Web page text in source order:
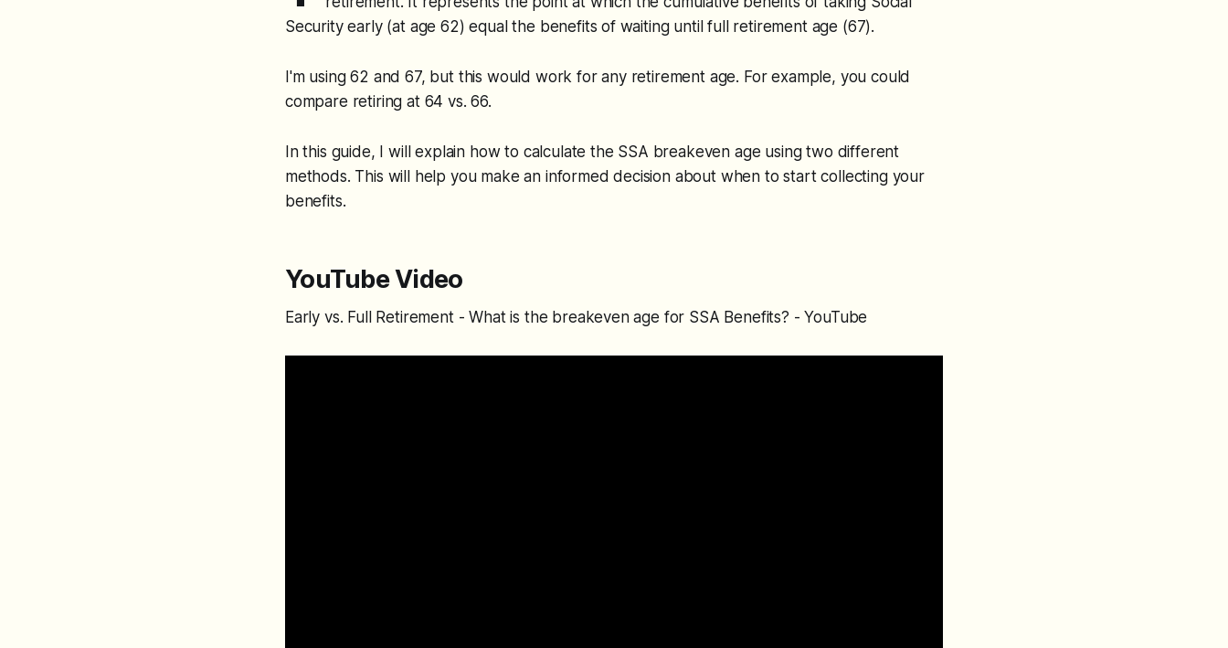
Security early (at age 62) equal the benefits of waiting until full retirement age (67).
I'm using 62 and 67, but this would work for any retirement age. For example, you could
compare retiring at 64 vs. 66.
In this guide, I will explain how to calculate the SSA breakeven age using two different
methods. This will help you make an informed decision about when to start collecting your
benefits.
YouTube Video
Early vs. Full Retirement - What is the breakeven age for SSA Benefits? - YouTube